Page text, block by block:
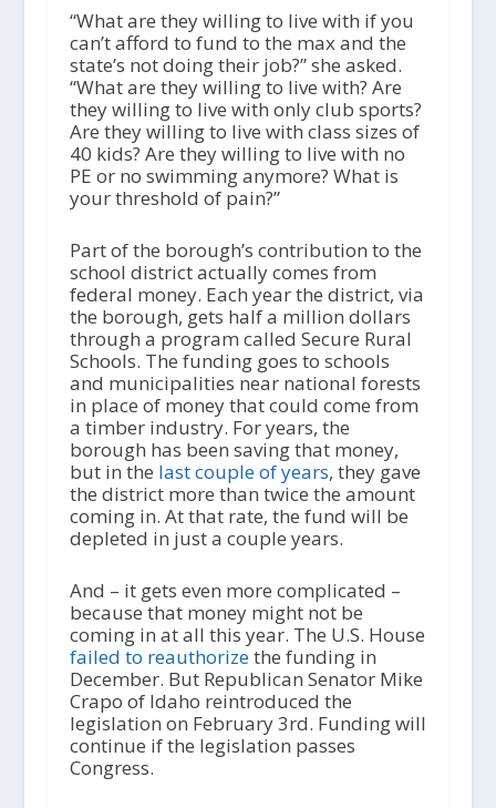
“What are they willing to live with if you
can’t afford to fund to the max and the
state’s not doing their job?” she asked.
“What are they willing to live with? Are
they willing to live with only club sports?
Are they willing to live with class sizes of
40 kids? Are they willing to live with no
PE or no swimming anymore? What is
your threshold of pain?”
Part of the borough’s contribution to the
school district actually comes from
federal money. Each year the district, via
the borough, gets half a million dollars
through a program called Secure Rural
Schools. The funding goes to schools
and municipalities near national forests
in place of money that could come from
a timber industry. For years, the
borough has been saving that money,
but in the last couple of years, they gave
the district more than twice the amount
coming in. At that rate, the fund will be
depleted in just a couple years.
And – it gets even more complicated –
because that money might not be
coming in at all this year. The U.S. House
failed to reauthorizethe funding in
December. But Republican Senator Mike
Crapo of Idaho reintroduced the
legislation on February 3rd. Funding will
continue if the legislation passes
Congress.